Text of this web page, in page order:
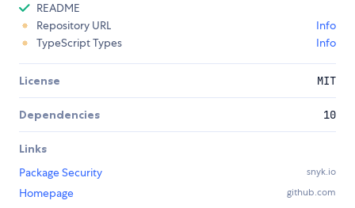
README
Repository URL
Info
TypeScript Types
Info
License MIT
Dependencies 10
Links
Package Security
snyk.io
Homepage github.com